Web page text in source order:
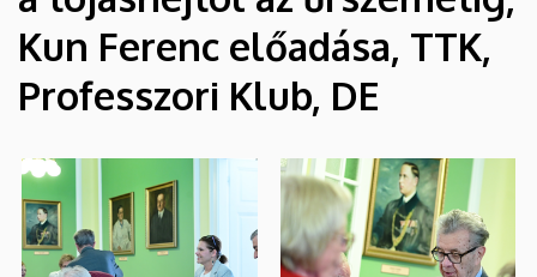
Kun Ferenc előadása, TTK,
Professzori Klub, DE